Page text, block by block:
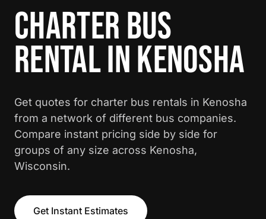
CHARTER BUS
RENTAL IN KENOSHA
Get quotes for charter bus rentals in Kenosha
from a network of different bus companies.
Compare instant pricing side by side for
groups of any size across Kenosha,
Wisconsin.
Get Instant Estimates